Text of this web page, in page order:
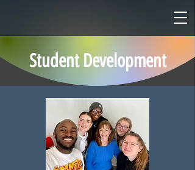
Student Development